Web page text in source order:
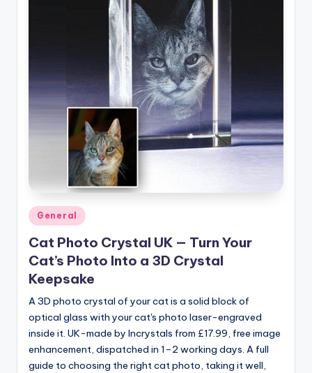
Posted
in
General
Cat Photo Crystal UK — Turn Your
Cat’s Photo Into a 3D Crystal
Keepsake
A 3D photo crystal of your cat is a solid block of
optical glass with your cat's photo laser-engraved
inside it. UK-made by Incrystals from £17.99, free image
enhancement, dispatched in 1–2 working days. A full
guide to choosing the right cat photo, taking it well,